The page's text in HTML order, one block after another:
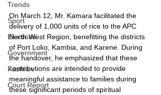
Trends
Sport
Elections
Government
Fashion
Court Report
On March 12, Mr. Kamara facilitated the
delivery of 1,000 units of rice to the APC
North West Region, benefitting the districts
of Port Loko, Kambia, and Karene. During
the handover, he emphasized that these
contributions are intended to provide
meaningful assistance to families during
these significant periods of spiritual